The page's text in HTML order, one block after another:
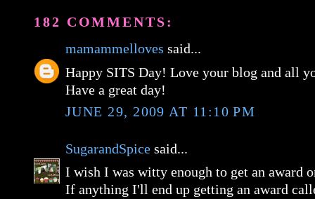
182 COMMENTS:
mamammelloves said...
Happy SITS Day! Love your blog and all
Have a great day!
JUNE 29, 2009 AT 11:10 PM
SugarandSpice said...
I wish I was witty enough to get an award
If anything I'll end up getting an award